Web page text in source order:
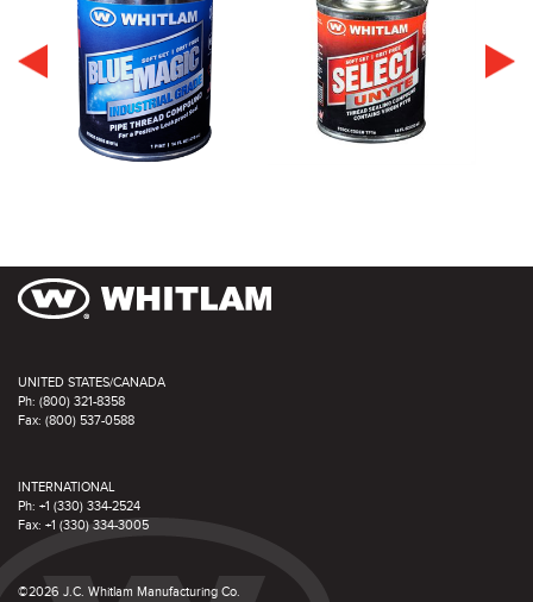
UNITED STATES/CANADA
Ph: (800) 321-8358
Fax: (800) 537-0588
INTERNATIONAL
Ph: +1 (330) 334-2524
Fax: +1 (330) 334-3005
©2026 J.C. Whitlam Manufacturing Co.